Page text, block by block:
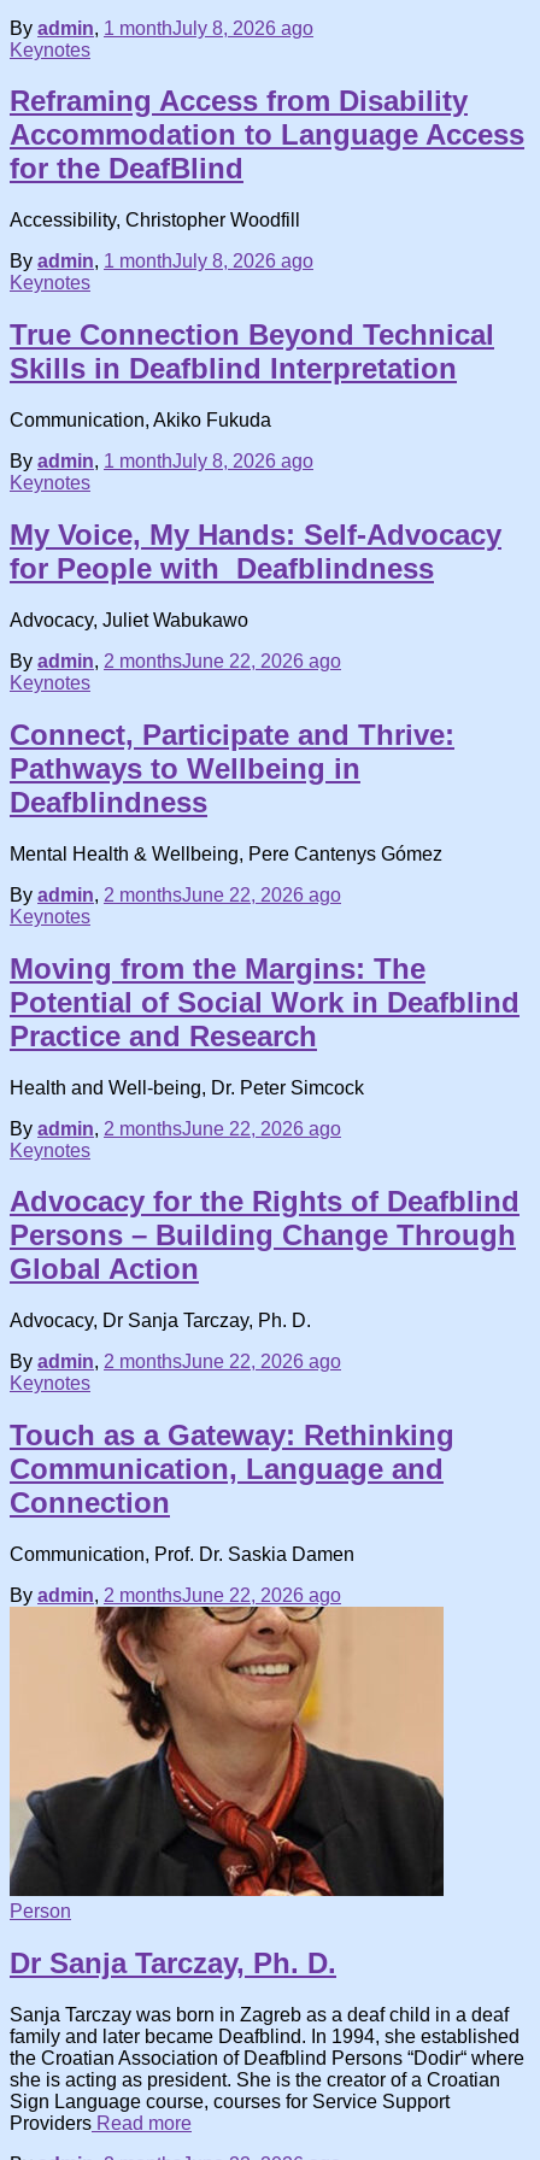
By admin, 1 monthJuly 8, 2026 ago
Keynotes
Reframing Access from Disability
Accommodation to Language Access
for the DeafBlind
Accessibility, Christopher Woodfill
By admin, 1 monthJuly 8, 2026 ago
Keynotes
True Connection Beyond Technical
Skills in Deafblind Interpretation
Communication, Akiko Fukuda
By admin, 1 monthJuly 8, 2026 ago
Keynotes
My Voice, My Hands: Self-Advocacy
for People with Deafblindness
Advocacy, Juliet Wabukawo
By admin, 2 monthsJune 22, 2026 ago
Keynotes
Connect, Participate and Thrive:
Pathways to Wellbeing in
Deafblindness
Mental Health & Wellbeing, Pere Cantenys Gómez
By admin, 2 monthsJune 22, 2026 ago
Keynotes
Moving from the Margins: The
Potential of Social Work in Deafblind
Practice and Research
Health and Well-being, Dr. Peter Simcock
By admin, 2 monthsJune 22, 2026 ago
Keynotes
Advocacy for the Rights of Deafblind
Persons – Building Change Through
Global Action
Advocacy, Dr Sanja Tarczay, Ph. D.
By admin, 2 monthsJune 22, 2026 ago
Keynotes
Touch as a Gateway: Rethinking
Communication, Language and
Connection
Communication, Prof. Dr. Saskia Damen
By admin, 2 monthsJune 22, 2026 ago
Person
Dr Sanja Tarczay, Ph. D.
Sanja Tarczay was born in Zagreb as a deaf child in a deaf
family and later became Deafblind. In 1994, she established
the Croatian Association of Deafblind Persons “Dodir“ where
she is acting as president. She is the creator of a Croatian
Sign Language course, courses for Service Support
Providers Read more